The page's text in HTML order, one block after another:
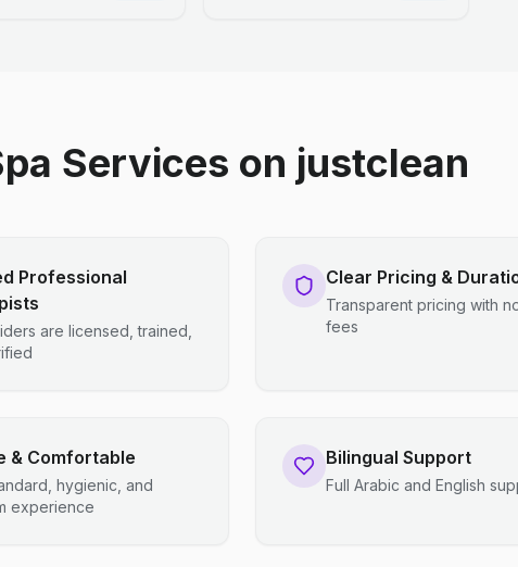
Services on justclean
Professional
are licensed, trained,
Clear Pricing &
Transparent pricing with
fees
& Comfortable
hygienic, and
experience
Bilingual Support
Full Arabic and English